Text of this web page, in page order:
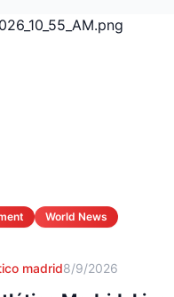
World News
madrid8/9/2026